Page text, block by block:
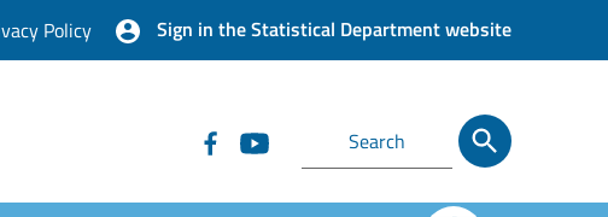
Policy Sign in the Statistical Department website